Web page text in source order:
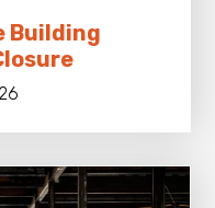
Building